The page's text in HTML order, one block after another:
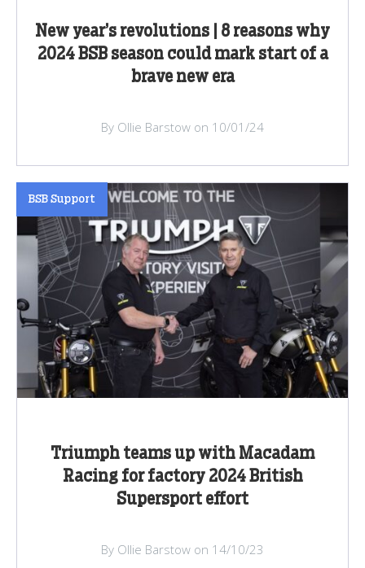
New year’s revolutions | 8 reasons why
2024 BSB season could mark start of a
brave new era
By Ollie Barstow on 10/01/24
Triumph teams up with Macadam
Racing for factory 2024 British
Supersport effort
BSB Support
By Ollie Barstow on 14/10/23